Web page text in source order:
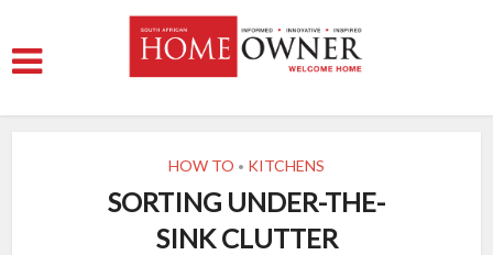
HOW TO • KITCHENS
SORTING UNDER-THE-
SINK CLUTTER